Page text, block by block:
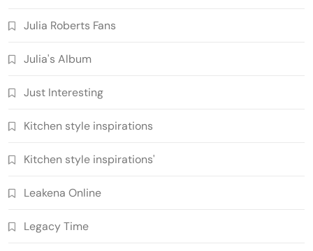
Julia Roberts Fans
Julia's Album
Just Interesting
Kitchen style inspirations
Kitchen style inspirations'
Leakena Online
Legacy Time